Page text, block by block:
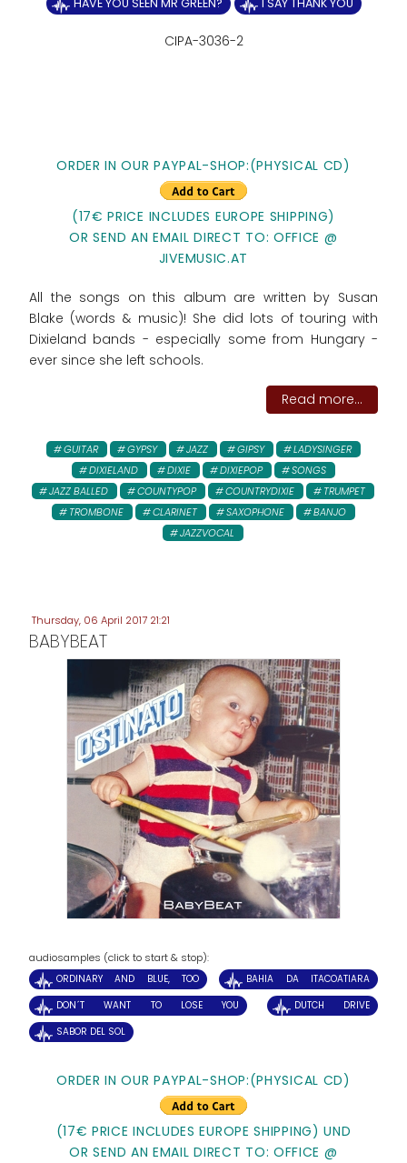
HAVE YOU SEEN MR GREEN?
I SAY THANK YOU
CIPA-3036-2
ORDER IN OUR PAYPAL-SHOP:(PHYSICAL CD)
(17€ PRICE INCLUDES EUROPE SHIPPING)
OR SEND AN EMAIL DIRECT TO: OFFICE @
JIVEMUSIC.AT
All the songs on this album are written by Susan
Blake (words & music)! She did lots of touring with
Dixieland bands - especially some from Hungary -
ever since she left schools.
Read more...
GUITAR GYPSY JAZZ GIPSY
LADYSINGER
DIXIELAND
DIXIE DIXIEPOP
SONGS
JAZZ BALLED
COUNTYPOP COUNTRYDIXIE
TRUMPET
TROMBONE
CLARINET SAXOPHONE
BANJO
JAZZVOCAL
Thursday, 06 April 2017 21:21
BABYBEAT
audiosamples (click to start & stop):
ORDINARY AND BLUE, TOO
BAHIA DA ITACOATIARA
DON´T WANT TO LOSE YOU
DUTCH DRIVE
SABOR DEL SOL
ORDER IN OUR PAYPAL-SHOP:(PHYSICAL CD)
(17€ PRICE INCLUDES EUROPE SHIPPING) UND
OR SEND AN EMAIL DIRECT TO: OFFICE @